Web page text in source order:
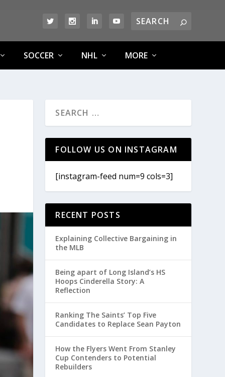
SOCCER NHL MORE
FOLLOW US ON INSTAGRAM
[instagram-feed num=9 cols=3]
RECENT POSTS
Explaining Collective Bargaining in
the MLB
Being apart of Long Island’s HS
Hoops Cinderella Story: A
Reflection
Ranking The Saints’ Top Five
Candidates to Replace Sean Payton
How the Flyers Went From Stanley
Cup Contenders to Potential
Rebuilders